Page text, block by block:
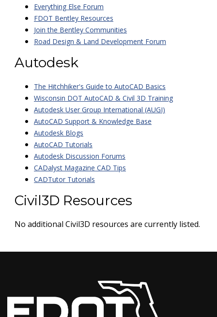
Everything Else Forum
FDOT Bentley Resources
Join the Bentley Communities
Road Design & Land Development Forum
Autodesk
The Hitchhiker's Guide to AutoCAD Basics
Wisconsin DOT AutoCAD & Civil 3D Training
Autodesk User Group International (AUGI)
AutoCAD Support & Knowledge Base
Autodesk Blogs
AutoCAD Tutorials
Autodesk Discussion Forums
CADalyst Magazine CAD Tips
CADTutor Tutorials
Civil3D Resources
No additional Civil3D resources are currently listed.